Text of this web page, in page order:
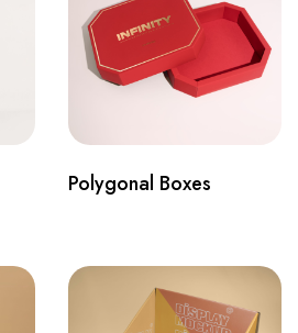
Polygonal Boxes